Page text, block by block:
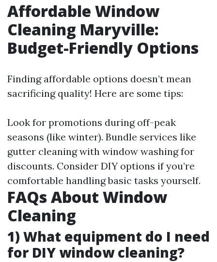
Affordable Window
Cleaning Maryville:
Budget-Friendly Options
Finding affordable options doesn’t mean
sacrificing quality! Here are some tips:
Look for promotions during off-peak
seasons (like winter). Bundle services like
gutter cleaning with window washing for
discounts. Consider DIY options if you’re
comfortable handling basic tasks yourself.
FAQs About Window
Cleaning
1) What equipment do I need
for DIY window cleaning?